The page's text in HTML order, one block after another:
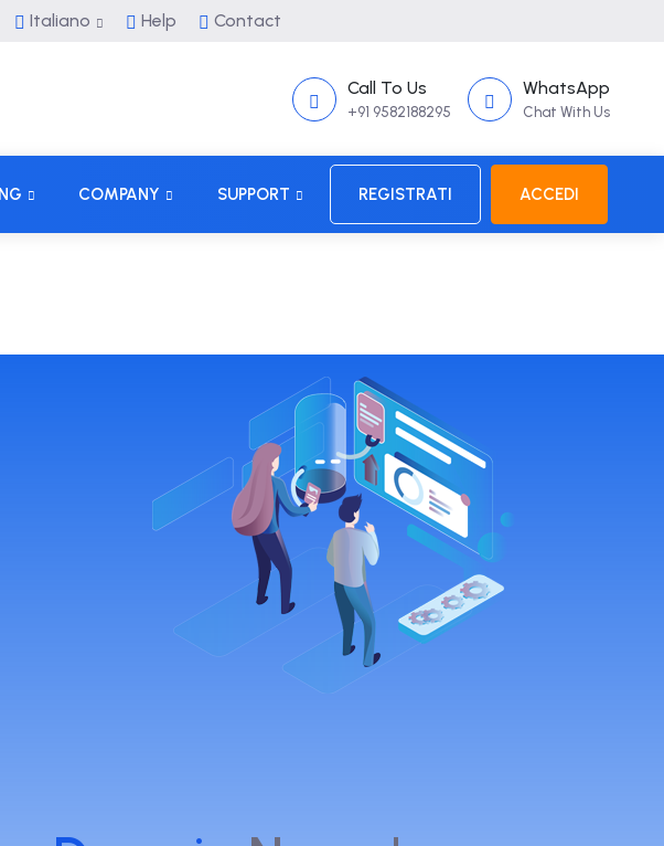
Italiano Help Contact
Call To Us
+91 9582188295
WhatsApp
Chat With Us
COMPANY SUPPORT REGISTRATI ACCEDI